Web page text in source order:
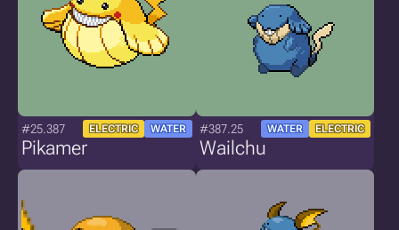
#25.387 ELECTRIC WATER
Pikamer
#387.25 WATER ELECTRIC
Wailchu